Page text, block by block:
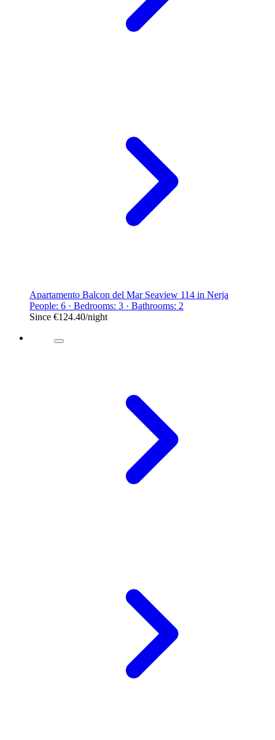
Apartamento Balcon del Mar Seaview 114 in Nerja
People: 6 · Bedrooms: 3 · Bathrooms: 2
Since €124.40/night